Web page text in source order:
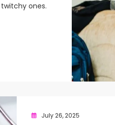
ones.
July 26, 2025